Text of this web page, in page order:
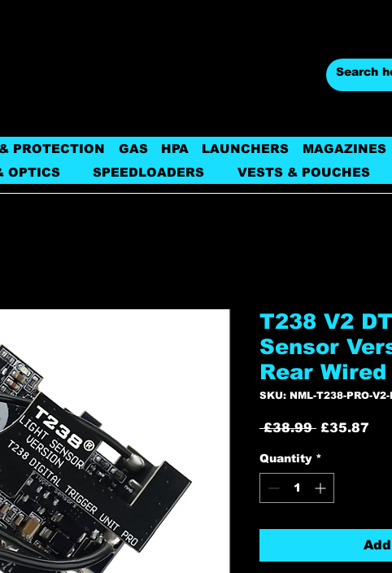
PROTECTION GAS HPA LAUNCHERS MAGAZINES
OPTICS SPEEDLOADERS VESTS & POUCHES
T238 V2
Sensor
Rear Wired
SKU: NML-T238-PRO-V2-
£38.99 Regular
£35.87
Quantity *